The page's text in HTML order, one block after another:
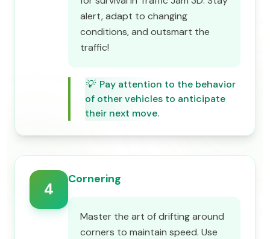
alert, adapt to changing
conditions, and outsmart the
traffic!
💡 Pay attention to the behavior
of other vehicles to anticipate
their next move.
4
Cornering
Master the art of drifting around
corners to maintain speed. Use